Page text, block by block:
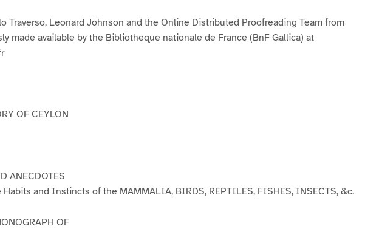
0
1
2
Traverso, Leonard Johnson and the Online Distributed Proofreading Team from
made available by the Bibliotheque nationale de France (BnF Gallica) at
OF CEYLON
ANECDOTES
and Instincts of the MAMMALIA, BIRDS, REPTILES, FISHES, INSECTS, &c.
OF